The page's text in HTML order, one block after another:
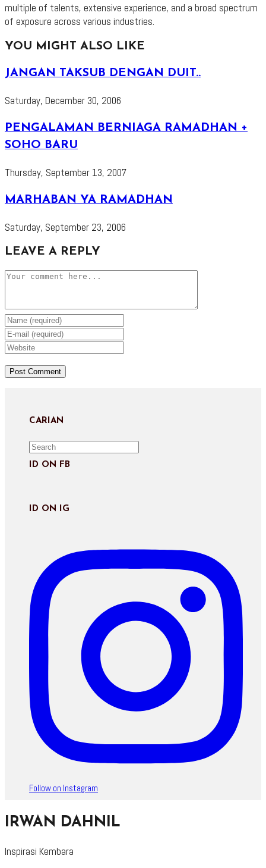
multiple of talents, extensive experience, and a broad spectrum
of exposure across various industries.
YOU MIGHT ALSO LIKE
JANGAN TAKSUB DENGAN DUIT..
Saturday, December 30, 2006
PENGALAMAN BERNIAGA RAMADHAN +
SOHO BARU
Thursday, September 13, 2007
MARHABAN YA RAMADHAN
Saturday, September 23, 2006
LEAVE A REPLY
Comment
Enter
your
name
username
Enter
your
address
Enter
website
CARIAN
ID ON FB
ID ON IG
Follow on Instagram
IRWAN DAHNIL
Inspirasi Kembara